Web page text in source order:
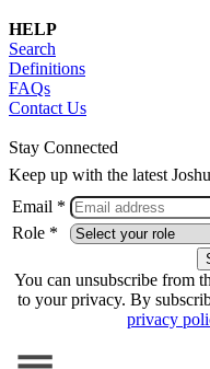
HELP
Search
Definitions
FAQs
Contact Us
Stay Connected
Keep up with the latest
Email *
Role *
You can unsubscribe from
to your privacy. By
privacy